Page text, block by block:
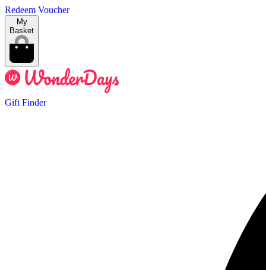
Redeem Voucher
My
Basket
Gift Finder